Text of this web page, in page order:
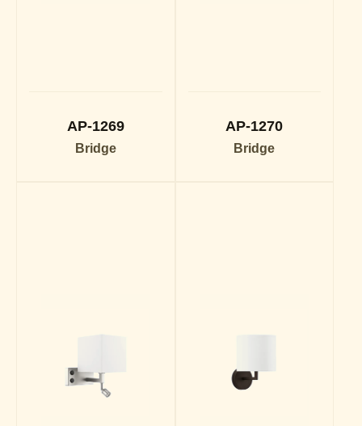
AP-1269
Bridge
AP-1270
Bridge